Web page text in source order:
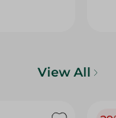
View All